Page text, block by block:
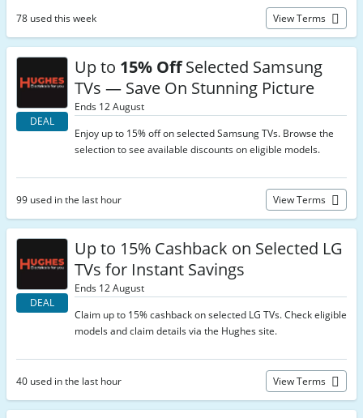
78 used this week View Terms
DEAL
Up to 15% OffSelected Samsung
TVs — Save On Stunning Picture
Ends 12 August
Enjoy up to 15% off on selected Samsung TVs. Browse the
selection to see available discounts on eligible models.
99 used in the last hour View Terms
DEAL
Up to 15% Cashback on Selected LG
TVs for Instant Savings
Ends 12 August
Claim up to 15% cashback on selected LG TVs. Check eligible
models and claim details via the Hughes site.
40 used in the last hour View Terms